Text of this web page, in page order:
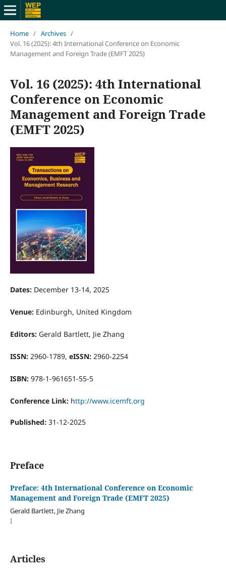
Home / Archives /
Vol. 16 (2025): 4th International Conference on Economic
Management and Foreign Trade (EMFT 2025)
Vol. 16 (2025): 4th International
Conference on Economic
Management and Foreign Trade
(EMFT 2025)
Dates:December 13-14, 2025
Venue:Edinburgh, United Kingdom
Editors:Gerald Bartlett, Jie Zhang
ISSN: 2960-1789, eISSN:2960-2254
ISBN:978-1-961651-55-5
Conference Link:http://www.icemft.org
Published: 31-12-2025
Preface
Preface: 4th International Conference on Economic
Management and Foreign Trade (EMFT 2025)
Gerald Bartlett, Jie Zhang
I
Articles